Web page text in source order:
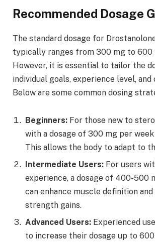
Recommended Dosage
The standard dosage for
typically ranges from 300 mg to 600
However, it is essential to tailor the
individual goals, experience level, and
Below are some common dosing
Beginners: For those new to
with a dosage of 300 mg per week
This allows the body to adapt to
Intermediate Users: For users
experience, a dosage of 400-500
can enhance muscle definition
strength gains.
Advanced Users: Experienced
to increase their dosage up to